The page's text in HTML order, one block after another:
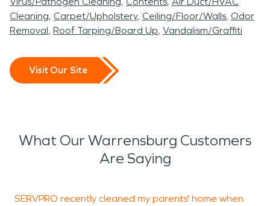
Cleaning Carpet/Upholstery Ceiling/Floor/Walls Odor
Removal Roof Tarping/Board Up Vandalism/Graffiti
Visit Our Site
What Our Warrensburg Customers
Are Saying
SERVPRO recently cleaned my parents' home when